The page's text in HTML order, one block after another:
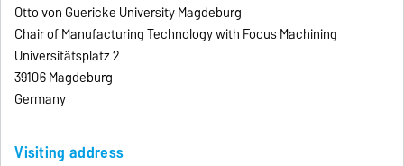
Otto von Guericke University Magdeburg
Chair of Manufacturing Technology with Focus Machining
Universitätsplatz 2
39106 Magdeburg
Germany
Visiting address